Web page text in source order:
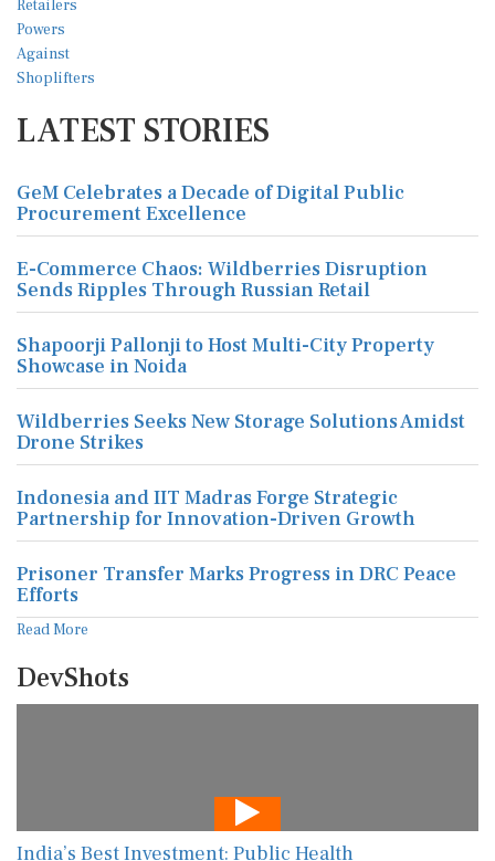
LATEST STORIES
GeM Celebrates a Decade of Digital Public
Procurement Excellence
E-Commerce Chaos: Wildberries Disruption
Sends Ripples Through Russian Retail
Shapoorji Pallonji to Host Multi-City Property
Showcase in Noida
Wildberries Seeks New Storage Solutions Amidst
Drone Strikes
Indonesia and IIT Madras Forge Strategic
Partnership for Innovation-Driven Growth
Prisoner Transfer Marks Progress in DRC Peace
Efforts
Read More
DevShots
India’s Best Investment: Public Health